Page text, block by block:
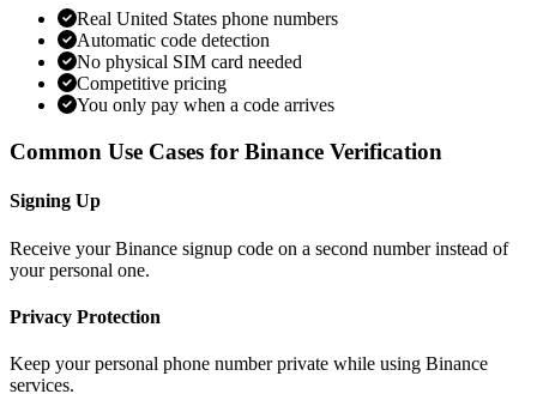
Real United States phone numbers
Automatic code detection
No physical SIM card needed
Competitive pricing
You only pay when a code arrives
Common Use Cases for Binance Verification
Signing Up
Receive your Binance signup code on a second number instead of
your personal one.
Privacy Protection
Keep your personal phone number private while using Binance
services.